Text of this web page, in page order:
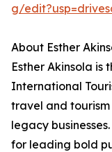
g/
About Esther
Esther Akinsola is
International
travel and tourism
legacy
for leading bold